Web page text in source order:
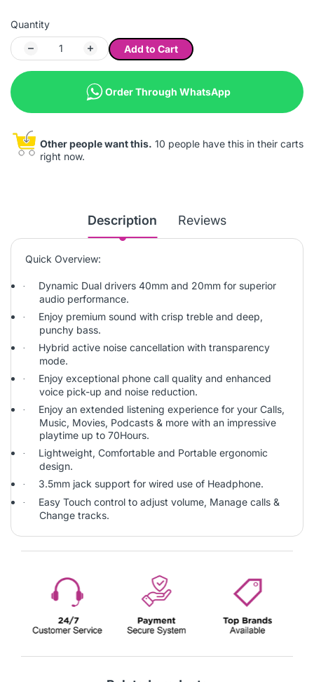
Quantity
Add to Cart
Order Through WhatsApp
Other people want this. 10 people have this in their carts
right now.
Description Reviews
Quick Overview:
·
Dynamic Dual drivers 40mm and 20mm for superior
audio performance.
·
Enjoy premium sound with crisp treble and deep,
punchy bass.
·
Hybrid active noise cancellation with transparency
mode.
·
Enjoy exceptional phone call quality and enhanced
voice pick-up and noise reduction.
·
Enjoy an extended listening experience for your Calls,
Music, Movies, Podcasts & more with an impressive
playtime up to 70Hours.
·
Lightweight, Comfortable and Portable ergonomic
design.
· 3.5mm jack support for wired use of Headphone.
·
Easy Touch control to adjust volume, Manage calls &
Change tracks.